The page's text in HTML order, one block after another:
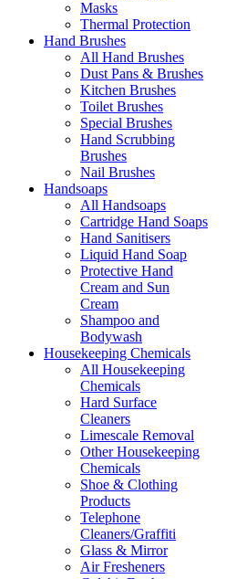
Masks
Thermal Protection
Hand Brushes
All Hand Brushes
Dust Pans & Brushes
Kitchen Brushes
Toilet Brushes
Special Brushes
Hand Scrubbing
Brushes
Nail Brushes
Handsoaps
All Handsoaps
Cartridge Hand Soaps
Hand Sanitisers
Liquid Hand Soap
Protective Hand
Cream and Sun
Cream
Shampoo and
Bodywash
Housekeeping Chemicals
All Housekeeping
Chemicals
Hard Surface
Cleaners
Limescale Removal
Other Housekeeping
Chemicals
Shoe & Clothing
Products
Telephone
Cleaners/Graffiti
Glass & Mirror
Air Fresheners